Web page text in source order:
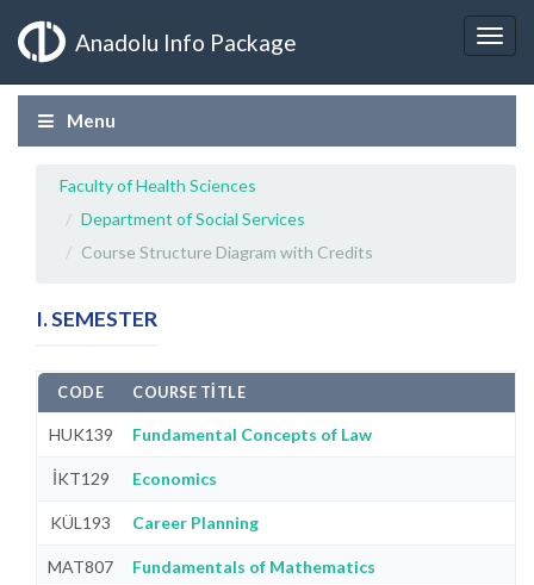
Anadolu Info Package
Menu
Faculty of Health Sciences
Department of Social Services
Course Structure Diagram with Credits
I. SEMESTER
CODE COURSE TITLE
HUK139 Fundamental Concepts of Law
İKT129 Economics
KÜL193 Career Planning
MAT807 Fundamentals of Mathematics